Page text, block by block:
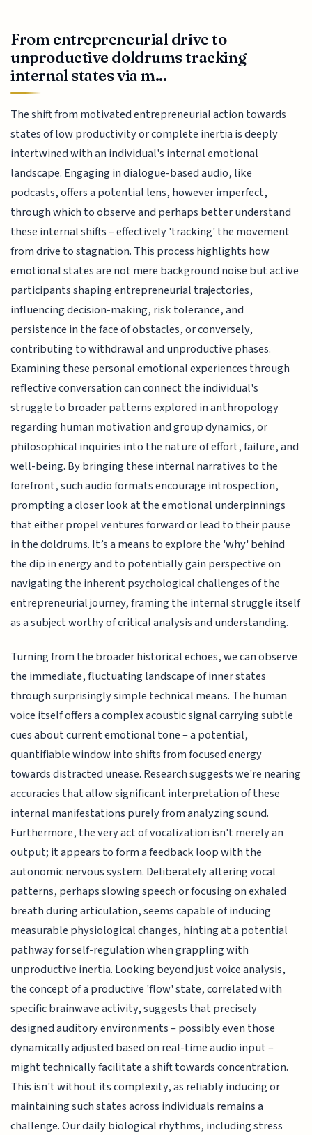
From entrepreneurial drive to
unproductive doldrums tracking
internal states via m...
The shift from motivated entrepreneurial action towards
states of low productivity or complete inertia is deeply
intertwined with an individual's internal emotional
landscape. Engaging in dialogue-based audio, like
podcasts, offers a potential lens, however imperfect,
through which to observe and perhaps better understand
these internal shifts – effectively 'tracking' the movement
from drive to stagnation. This process highlights how
emotional states are not mere background noise but active
participants shaping entrepreneurial trajectories,
influencing decision-making, risk tolerance, and
persistence in the face of obstacles, or conversely,
contributing to withdrawal and unproductive phases.
Examining these personal emotional experiences through
reflective conversation can connect the individual's
struggle to broader patterns explored in anthropology
regarding human motivation and group dynamics, or
philosophical inquiries into the nature of effort, failure, and
well-being. By bringing these internal narratives to the
forefront, such audio formats encourage introspection,
prompting a closer look at the emotional underpinnings
that either propel ventures forward or lead to their pause
in the doldrums. It’s a means to explore the 'why' behind
the dip in energy and to potentially gain perspective on
navigating the inherent psychological challenges of the
entrepreneurial journey, framing the internal struggle itself
as a subject worthy of critical analysis and understanding.
Turning from the broader historical echoes, we can observe
the immediate, fluctuating landscape of inner states
through surprisingly simple technical means. The human
voice itself offers a complex acoustic signal carrying subtle
cues about current emotional tone – a potential,
quantifiable window into shifts from focused energy
towards distracted unease. Research suggests we're nearing
accuracies that allow significant interpretation of these
internal manifestations purely from analyzing sound.
Furthermore, the very act of vocalization isn't merely an
output; it appears to form a feedback loop with the
autonomic nervous system. Deliberately altering vocal
patterns, perhaps slowing speech or focusing on exhaled
breath during articulation, seems capable of inducing
measurable physiological changes, hinting at a potential
pathway for self-regulation when grappling with
unproductive inertia. Looking beyond just voice analysis,
the concept of a productive 'flow' state, correlated with
specific brainwave activity, suggests that precisely
designed auditory environments – possibly even those
dynamically adjusted based on real-time audio input –
might technically facilitate a shift towards concentration.
This isn't without its complexity, as reliably inducing or
maintaining such states across individuals remains a
challenge. Our daily biological rhythms, including stress